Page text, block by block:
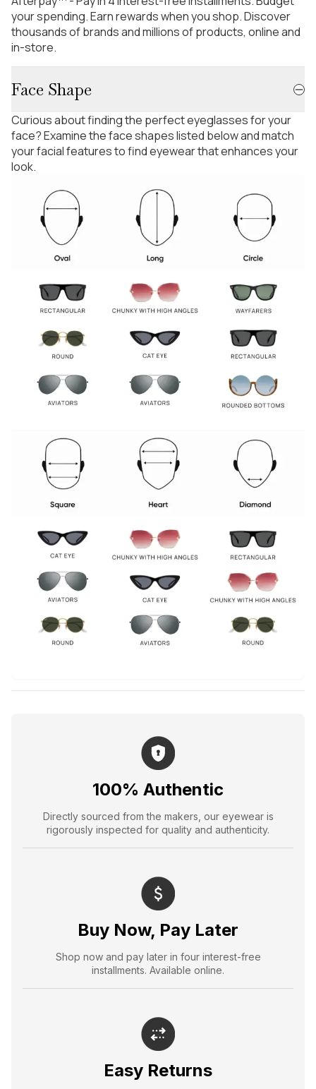
your spending. Earn rewards when you shop. Discover
thousands of brands and millions of products, online and
in-store.
Face Shape
Curious about finding the perfect eyeglasses for your
face? Examine the face shapes listed below and match
your facial features to find eyewear that enhances your
look.
100% Authentic
Directly sourced from the makers, our eyewear is
rigorously inspected for quality and authenticity.
Buy Now, Pay Later
Shop now and pay later in four interest-free
installments. Available online.
Easy Returns